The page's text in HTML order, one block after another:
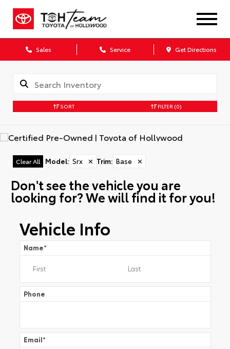
Sales Service Get Directions
SORT FILTER (0)
Clear All Model: Srx ✕ Trim: Base ✕
Don't see the vehicle you are
looking for? We will find it for you!
Vehicle Info
Name*
Phone
Email*